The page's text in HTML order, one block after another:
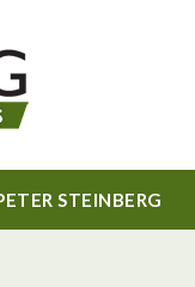
STEINBERG